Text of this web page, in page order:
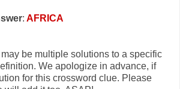
: AFRICA
be multiple solutions to a specific
We apologize in advance, if
for this crossword clue. Please